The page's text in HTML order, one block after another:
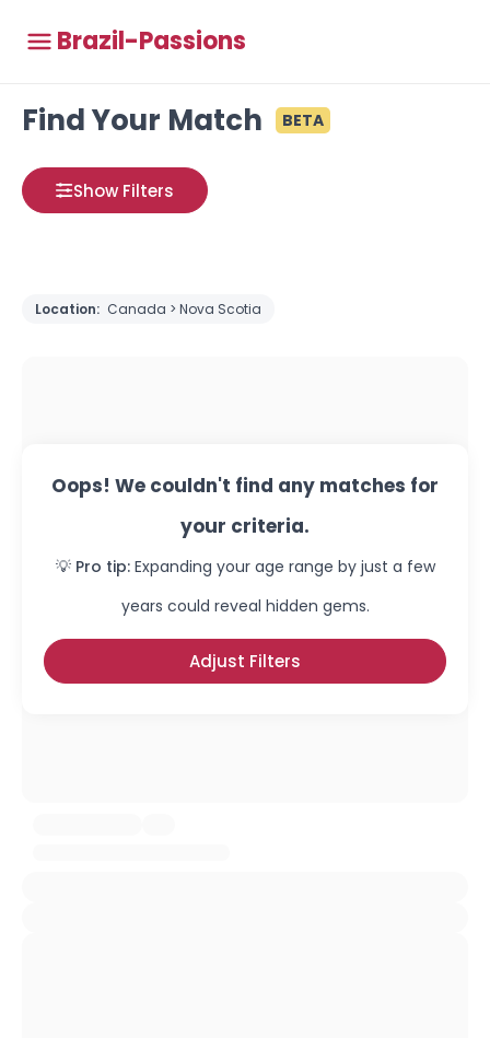
Brazil-Passions
Find Your Match BETA
Show Filters
Location: Canada > Nova Scotia
Oops! We couldn't find any matches for
your criteria.
💡 Pro tip: Expanding your age range by just a few
years could reveal hidden gems.
Adjust Filters